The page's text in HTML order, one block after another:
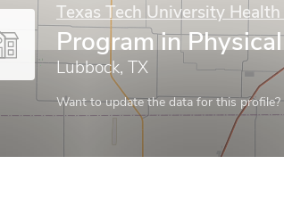
Texas Tech University
Program in
Lubbock, TX
Want to update the data for this profile?